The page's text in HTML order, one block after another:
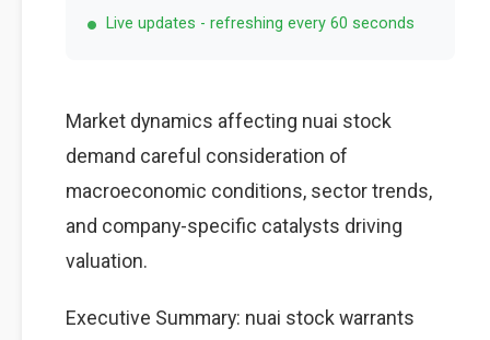
Live updates - refreshing every 60 seconds
Market dynamics affecting nuai stock
demand careful consideration of
macroeconomic conditions, sector trends,
and company-specific catalysts driving
valuation.
Executive Summary: nuai stock warrants